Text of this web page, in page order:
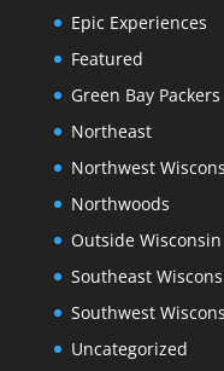
Epic Experiences
Featured
Green Bay Packers
Northeast
Northwest
Northwoods
Outside Wisconsin
Southeast
Southwest
Uncategorized